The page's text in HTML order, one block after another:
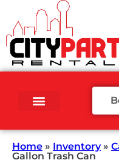
Home » Inventory»
Gallon Trash Can